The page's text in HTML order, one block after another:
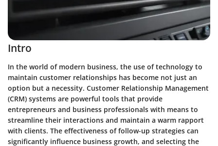
Intro
In the world of modern business, the use of technology to
maintain customer relationships has become not just an
option but a necessity. Customer Relationship Management
(CRM) systems are powerful tools that provide
entrepreneurs and business professionals with means to
streamline their interactions and maintain a warm rapport
with clients. The effectiveness of follow-up strategies can
significantly influence business growth, and selecting the